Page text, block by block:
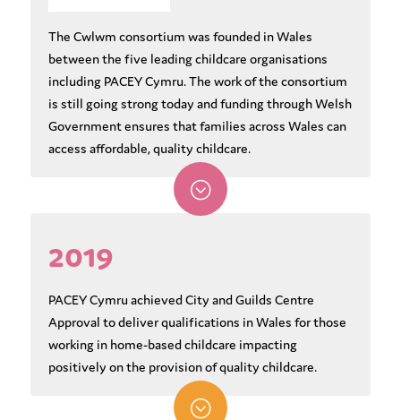
The Cwlwm consortium was founded in Wales
between the five leading childcare organisations
including PACEY Cymru. The work of the consortium
is still going strong today and funding through Welsh
Government ensures that families across Wales can
access affordable, quality childcare.
;
2019
PACEY Cymru achieved City and Guilds Centre
Approval to deliver qualifications in Wales for those
working in home-based childcare impacting
positively on the provision of quality childcare.
;